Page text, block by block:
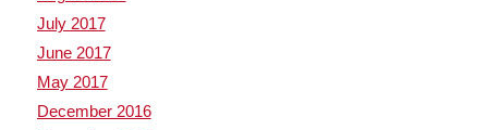
July 2017
June 2017
May 2017
December 2016